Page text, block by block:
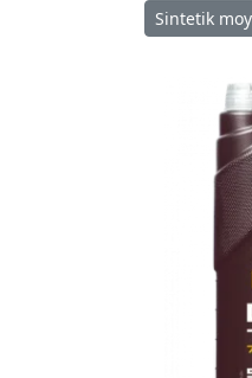
Sintetik moy